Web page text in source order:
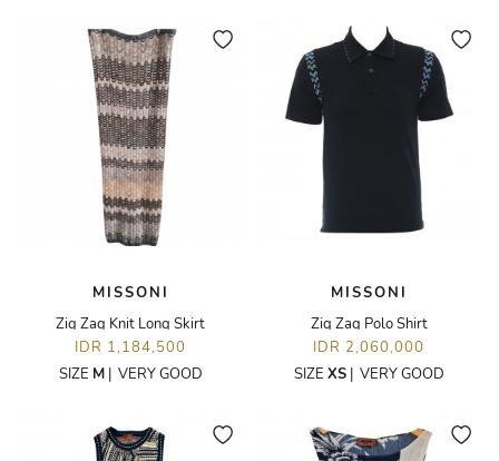
MISSONI
Zig Zag Knit Long Skirt
IDR 1,184,500
SIZE M| VERY GOOD
MISSONI
Zig Zag Polo Shirt
IDR 2,060,000
SIZE XS| VERY GOOD